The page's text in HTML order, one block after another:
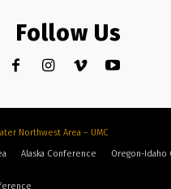
Follow Us
Northwest Area – UMC
Alaska Conference Oregon-Idaho